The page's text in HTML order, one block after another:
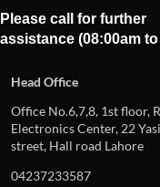
Please call for further
assistance (08:00am
Head Office
Office No.6,7,8, 1st floor,
Electronics Center, 22
street, Hall road Lahore
04237233587